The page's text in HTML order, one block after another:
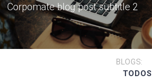
Corpomate blog post subtitle 2
BLOGS:
TODOS